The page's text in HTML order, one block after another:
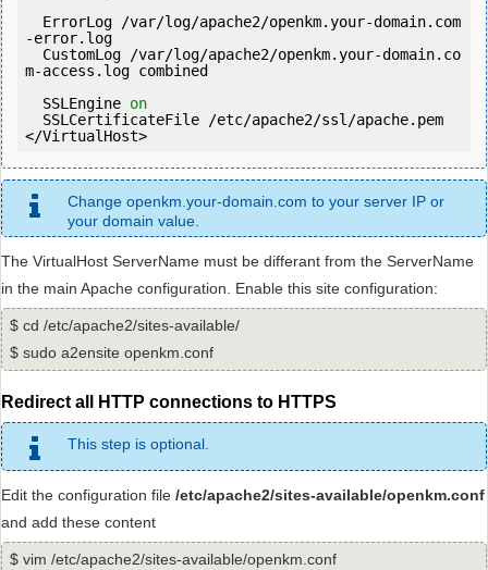
  ErrorLog /
var/log/apache2/openkm.your-domain.com
-error.log
  CustomLog /
var/log/apache2/openkm.your-domain.co
m-access.log combined
  SSLEngine
on
</VirtualHost>
Change openkm.your-domain.com to your server IP or
your domain value.
The VirtualHost ServerName must be differant from the ServerName
in the main Apache configuration. Enable this site configuration:
$ cd /etc/apache2/sites-available/
$ sudo a2ensite openkm.conf
Redirect all HTTP connections to HTTPS
This step is optional.
Edit the configuration file /etc/apache2/sites-available/openkm.conf
and add these content
$ vim /etc/apache2/sites-available/openkm.conf